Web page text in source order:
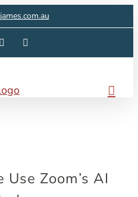
Instagram
Zoom’s AI